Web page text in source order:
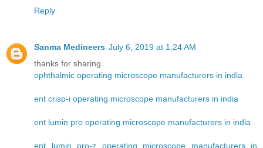
Reply
Sanma Medineers July 6, 2019 at 1:24 AM
thanks for sharing
ophthalmic operating microscope manufacturers in india
ent crisp-i operating microscope manufacturers in india
ent lumin pro operating microscope manufacturers in india
ent lumin pro-z operating microscope manufacturers in